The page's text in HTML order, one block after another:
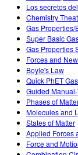
Los secretos
Chemistry
Gas Properties/
Super Basic
Gas Properties
Forces and
Boyle's Law
Quick PhET
Guided
Phases of
Molecules and
States of Matter
Applied Forces
Force and